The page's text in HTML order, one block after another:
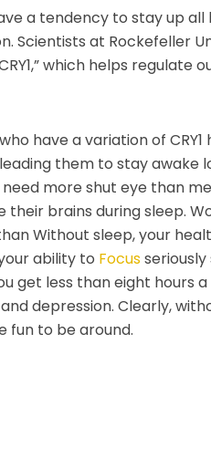
a tendency to stay up
Scientists at Rockefeller
which helps
have a variation of
them to stay awake
more shut eye than
their brains during sleep.
Without sleep, your
ability to Focus
get less than eight hours
depression. Clearly,
fun to be around.